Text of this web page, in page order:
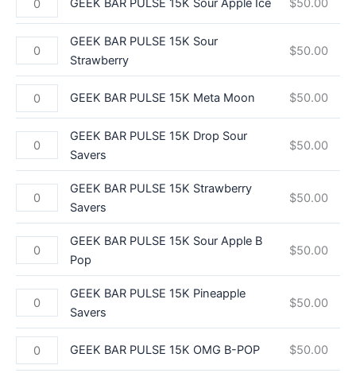
GEEK BAR PULSE 15K Sour Apple Ice $50.00
GEEK BAR PULSE 15K Sour
Strawberry
$50.00
GEEK BAR PULSE 15K Meta Moon $50.00
GEEK BAR PULSE 15K Drop Sour
Savers
$50.00
GEEK BAR PULSE 15K Strawberry
Savers
$50.00
GEEK BAR PULSE 15K Sour Apple B
Pop
$50.00
GEEK BAR PULSE 15K Pineapple
Savers
$50.00
GEEK BAR PULSE 15K OMG B-POP $50.00